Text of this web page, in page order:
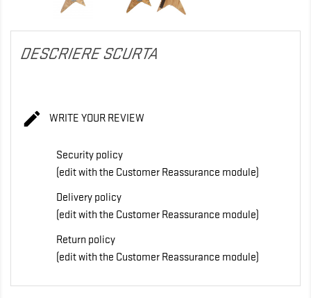
DESCRIERE SCURTA
 WRITE YOUR REVIEW
Security policy
(edit with the Customer Reassurance module)
Delivery policy
(edit with the Customer Reassurance module)
Return policy
(edit with the Customer Reassurance module)